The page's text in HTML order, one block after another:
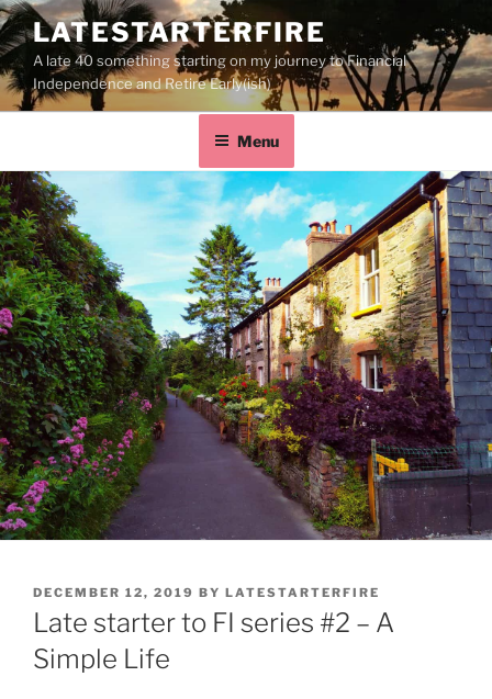
LATESTARTERFIRE
A late 40 something starting on my journey to Financial
Independence and Retire Early(ish)
Menu
DECEMBER 12, 2019 BY LATESTARTERFIRE
Late starter to FI series #2 – A
Simple Life